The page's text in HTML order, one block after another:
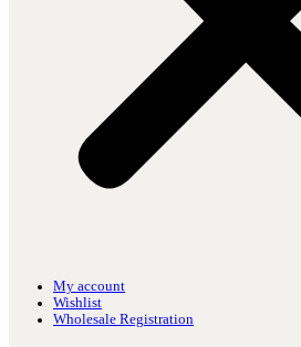
My account
Wishlist
Wholesale Registration